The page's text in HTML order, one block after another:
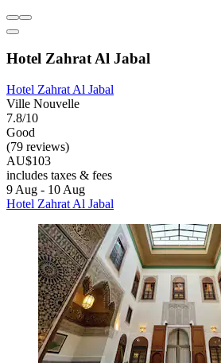
Hotel Zahrat Al Jabal
Hotel Zahrat Al Jabal
Ville Nouvelle
7.8/10
Good
(79 reviews)
AU$103
includes taxes & fees
9 Aug - 10 Aug
Hotel Zahrat Al Jabal